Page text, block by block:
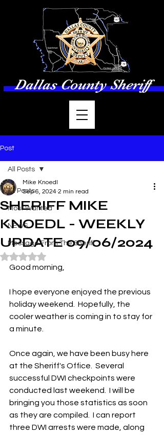
Dallas County Sheriff
Post
All Posts
Most Wanted
NEWS
Message From The Sheriff
All Posts
SHERIFF MIKE
KNOEDL - WEEKLY
UPDATE 09/06/2024
Mike Knoedl
Sep 6, 2024 2 min read
Rated NaN out of 5 stars.
Good morning,
I hope everyone enjoyed the previous
holiday weekend.  Hopefully, the
cooler weather is coming in to stay for
a minute.
Once again, we have been busy here
at the Sheriff's Office.  Several
successful DWI checkpoints were
conducted last weekend.  I will be
bringing you those statistics as soon
as they are compiled.  I can report
three DWI arrests were made, along